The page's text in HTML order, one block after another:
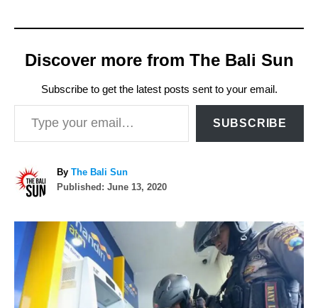
Discover more from The Bali Sun
Subscribe to get the latest posts sent to your email.
Type your email…
SUBSCRIBE
By A
u
o
r
The Bali Sun
P
t
e
d
o
n
Published: June 13, 2020
s